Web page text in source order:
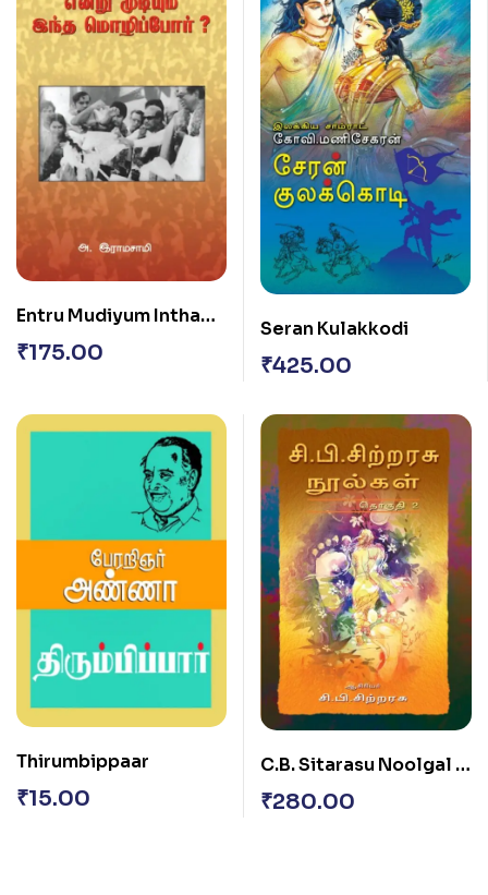
Entru Mudiyum Intha
Mozhipor?
₹175.00
Seran Kulakkodi
₹425.00
Thirumbippaar
₹15.00
C.B. Sitarasu Noolgal –
Vol. II
₹280.00